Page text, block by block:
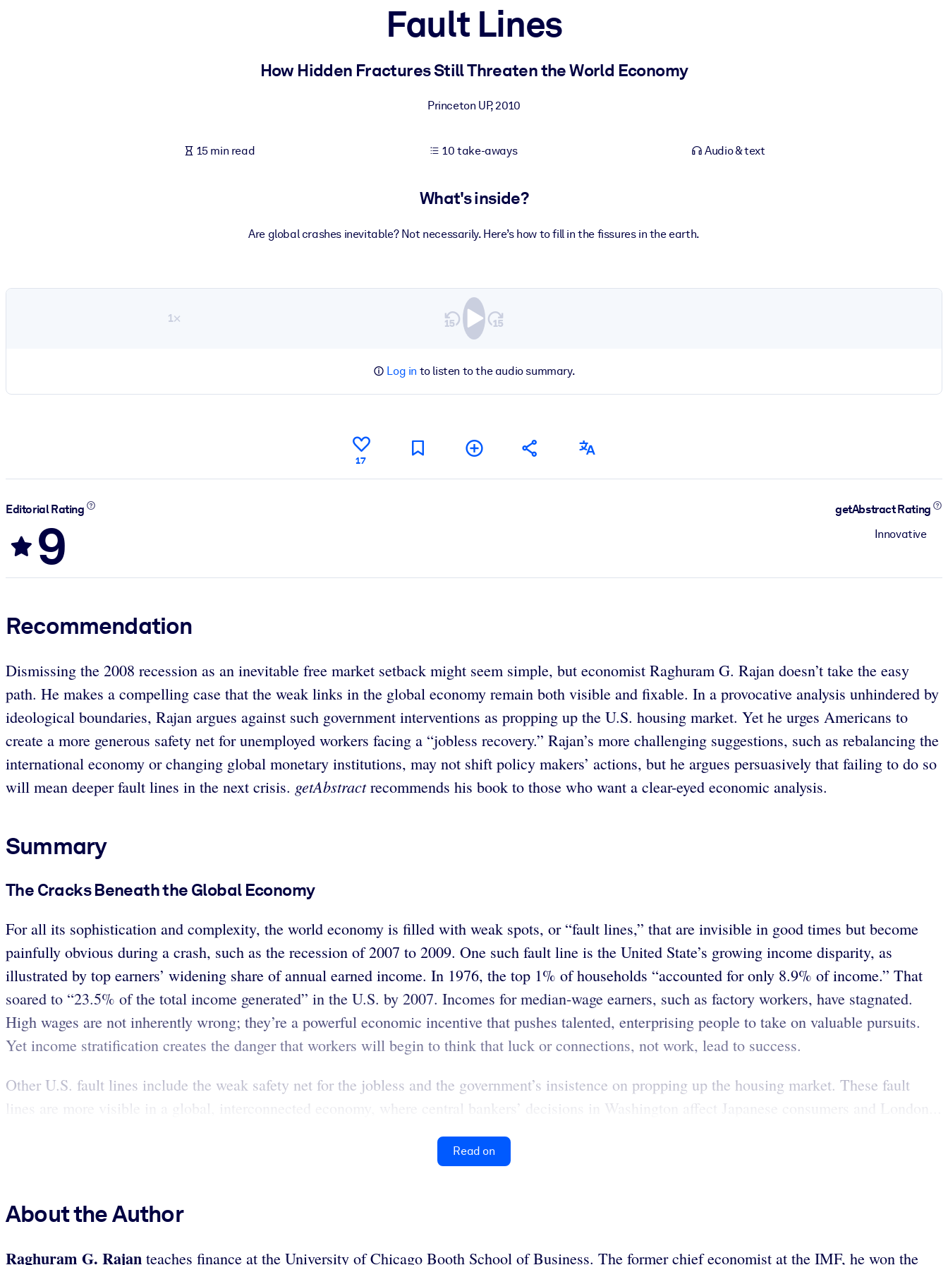
Fuel your AI systems with reliable, structured knowledge to improve outputs.
Fault Lines
How Hidden Fractures Still Threaten the World Economy
Princeton UP,2010
15 min read 10 take-aways Audio & text
What's inside?
Are global crashes inevitable? Not necessarily. Here’s how to fill in the fissures in the earth.
1×
Log in to listen to the audio summary.
17
Editorial Rating
9
getAbstract Rating
Innovative
Recommendation
Dismissing the 2008 recession as an inevitable free market setback might seem simple, but economist Raghuram G. Rajan doesn’t take the easy
path. He makes a compelling case that the weak links in the global economy remain both visible and fixable. In a provocative analysis unhindered by
ideological boundaries, Rajan argues against such government interventions as propping up the U.S. housing market. Yet he urges Americans to
create a more generous safety net for unemployed workers facing a “jobless recovery.” Rajan’s more challenging suggestions, such as rebalancing the
international economy or changing global monetary institutions, may not shift policy makers’ actions, but he argues persuasively that failing to do so
will mean deeper fault lines in the next crisis. getAbstractrecommends his book to those who want a clear-eyed economic analysis.
Summary
The Cracks Beneath the Global Economy
For all its sophistication and complexity, the world economy is filled with weak spots, or “fault lines,” that are invisible in good times but become
painfully obvious during a crash, such as the recession of 2007 to 2009. One such fault line is the United State’s growing income disparity, as
illustrated by top earners’ widening share of annual earned income. In 1976, the top 1% of households “accounted for only 8.9% of income.” That
soared to “23.5% of the total income generated” in the U.S. by 2007. Incomes for median-wage earners, such as factory workers, have stagnated.
High wages are not inherently wrong; they’re a powerful economic incentive that pushes talented, enterprising people to take on valuable pursuits.
Yet income stratification creates the danger that workers will begin to think that luck or connections, not work, lead to success.
Other U.S. fault lines include the weak safety net for the jobless and the government’s insistence on propping up the housing market. These fault
lines are more visible in a global, interconnected economy, where central bankers’ decisions in Washington affect Japanese consumers and London...
Read on
About the Author
Raghuram G. Rajan teaches finance at the University of Chicago Booth School of Business. The former chief economist at the IMF, he won the